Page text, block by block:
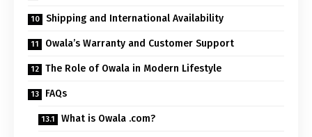
Shipping and International Availability
Owala’s Warranty and Customer Support
The Role of Owala in Modern Lifestyle
FAQs
What is Owala .com?